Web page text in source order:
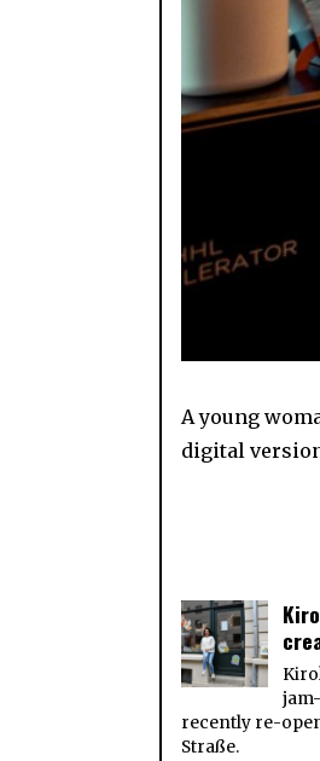
A young
digital
recently re-
Straße.